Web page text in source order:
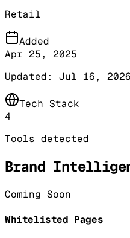
Retail
Added
Apr 25, 2025
Updated: Jul 16, 2026
Tech Stack
4
Tools detected
Brand
Coming Soon
Whitelisted Pages